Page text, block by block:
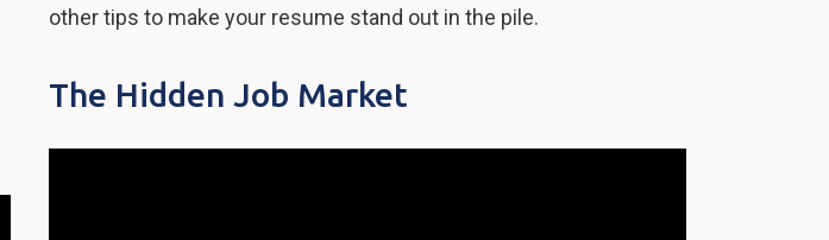
other tips to make your resume stand out in the pile.
The Hidden Job Market